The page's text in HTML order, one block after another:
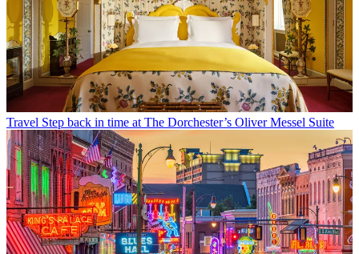
Travel Step back in time at The Dorchester’s Oliver Messel Suite